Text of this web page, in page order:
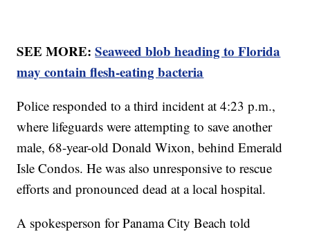
SEE MORE:Seaweed blob heading to Florida
may contain flesh-eating bacteria
Police responded to a third incident at 4:23 p.m.,
where lifeguards were attempting to save another
male, 68-year-old Donald Wixon, behind Emerald
Isle Condos. He was also unresponsive to rescue
efforts and pronounced dead at a local hospital.
A spokesperson for Panama City Beach told